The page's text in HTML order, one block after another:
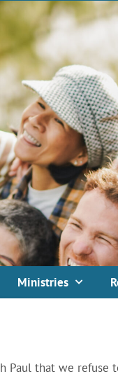
Ministries
Paul that we refuse